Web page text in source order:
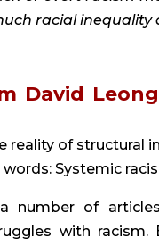
racial inequality
reality of structural
Systemic
of
with